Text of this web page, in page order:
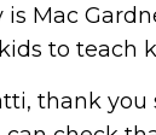
Mac
to teach
thank you